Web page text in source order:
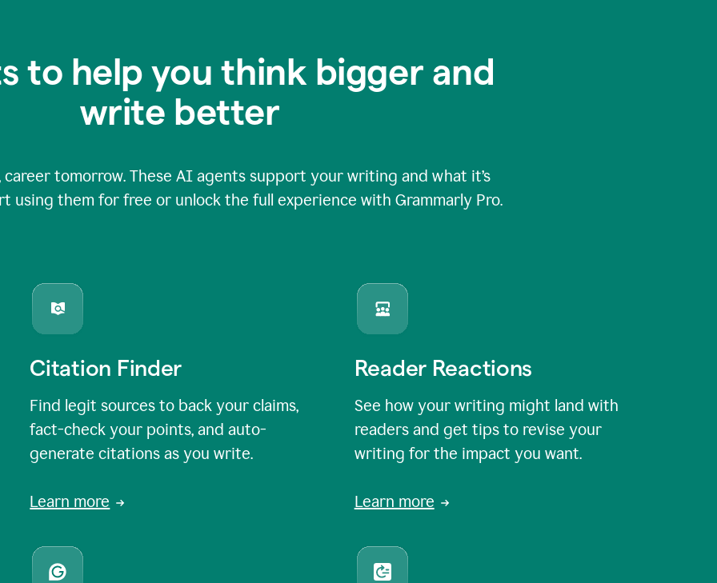
to help you think bigger and
write better
tomorrow. These AI agents support your writing and what it’s
using them for free or unlock the full experience with Grammarly Pro.
Citation Finder
Find legit sources to back your claims,
fact-check your points, and auto-
generate citations as you write.
Learn more
Reader Reactions
See how your writing might land with
readers and get tips to revise your
writing for the impact you want.
Learn more